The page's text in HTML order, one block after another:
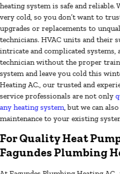
heating system is safe and
very cold, so you don’t want to
upgrades or replacements to
technicians. HVAC units and their
intricate and complicated systems,
technician without the proper
system and leave you cold this
Heating AC., our trusted and
service professionals are not only
any heating system , but we can
maintenance to your existing
For Quality Heat
Fagundes Plumbing